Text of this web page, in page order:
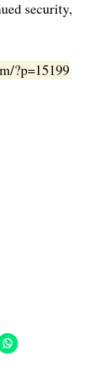
security,
?p=15199